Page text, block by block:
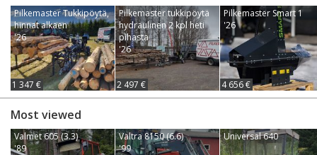
Pilkemaster Tukkipöytä,
hinnat alkaen
'26
1 347 €
Pilkemaster tukkipöytä
hydraulinen 2 kpl heti
pihasta
'26
2 497 €
Pilkemaster Smart 1
'26
4 656 €
Most viewed
Valmet 605 (3.3)
'89
Valtra 8150 (6.6)
'99
Universal 640